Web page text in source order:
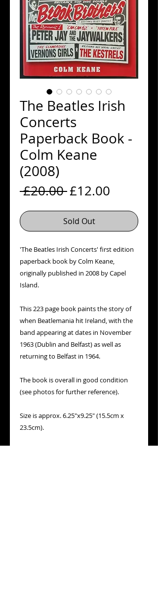
The Beatles Irish
Concerts
Paperback Book -
Colm Keane
(2008)
£20.00 Regular
Price
£12.00
Price
Sold Out
'The Beatles Irish Concerts' first edition
paperback book by Colm Keane,
originally published in 2008 by Capel
Island.
This 223 page book paints the story of
when Beatlemania hit Ireland, with the
band appearing at dates in November
1963 (Dublin and Belfast) as well as
returning to Belfast in 1964.
The book is overall in good condition
(see photos for further reference).
Size is approx. 6.25"x9.25" (15.5cm x
23.5cm).